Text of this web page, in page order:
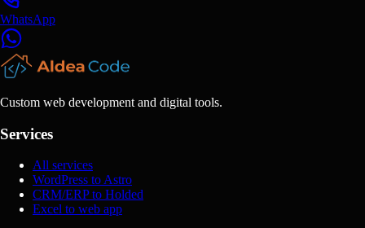
WhatsApp
Custom web development and digital tools.
Services
All services
WordPress to Astro
CRM/ERP to Holded
Excel to web app